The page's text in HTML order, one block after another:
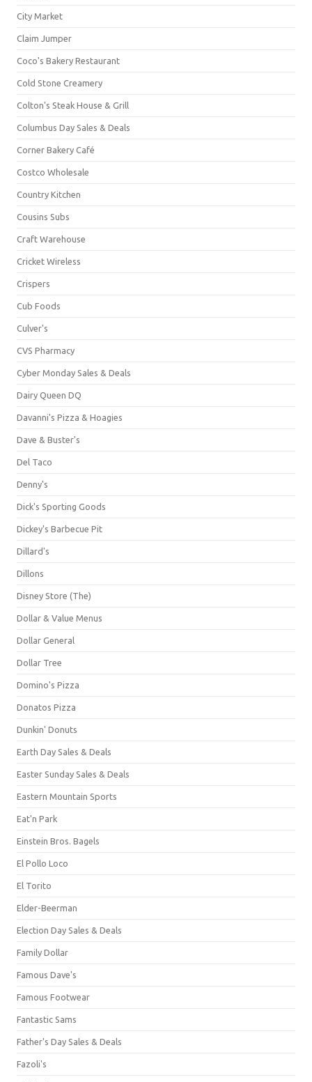
City Market
Claim Jumper
Coco's Bakery Restaurant
Cold Stone Creamery
Colton's Steak House & Grill
Columbus Day Sales & Deals
Corner Bakery Café
Costco Wholesale
Country Kitchen
Cousins Subs
Craft Warehouse
Cricket Wireless
Crispers
Cub Foods
Culver's
CVS Pharmacy
Cyber Monday Sales & Deals
Dairy Queen DQ
Davanni's Pizza & Hoagies
Dave & Buster's
Del Taco
Denny's
Dick's Sporting Goods
Dickey's Barbecue Pit
Dillard's
Dillons
Disney Store (The)
Dollar & Value Menus
Dollar General
Dollar Tree
Domino's Pizza
Donatos Pizza
Dunkin' Donuts
Earth Day Sales & Deals
Easter Sunday Sales & Deals
Eastern Mountain Sports
Eat'n Park
Einstein Bros. Bagels
El Pollo Loco
El Torito
Elder-Beerman
Election Day Sales & Deals
Family Dollar
Famous Dave's
Famous Footwear
Fantastic Sams
Father's Day Sales & Deals
Fazoli's